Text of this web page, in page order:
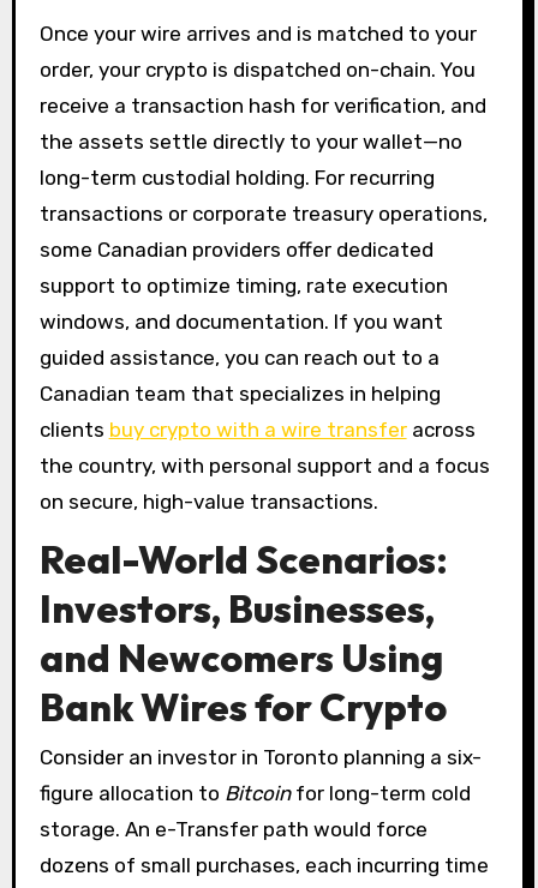
Once your wire arrives and is matched to your
order, your crypto is dispatched on-chain. You
receive a transaction hash for verification, and
the assets settle directly to your wallet—no
long-term custodial holding. For recurring
transactions or corporate treasury operations,
some Canadian providers offer dedicated
support to optimize timing, rate execution
windows, and documentation. If you want
guided assistance, you can reach out to a
Canadian team that specializes in helping
clients buy crypto with a wire transferacross
the country, with personal support and a focus
on secure, high-value transactions.
Real-World Scenarios:
Investors, Businesses,
and Newcomers Using
Bank Wires for Crypto
Consider an investor in Toronto planning a six-
figure allocation to Bitcoinfor long-term cold
storage. An e-Transfer path would force
dozens of small purchases, each incurring time